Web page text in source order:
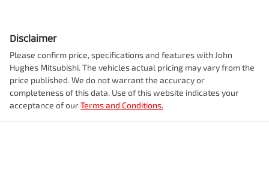
Disclaimer
Please confirm price, specifications and features with John
Hughes Mitsubishi. The vehicles actual pricing may vary from the
price published. We do not warrant the accuracy or
completeness of this data. Use of this website indicates your
acceptance of ourTerms and Conditions.